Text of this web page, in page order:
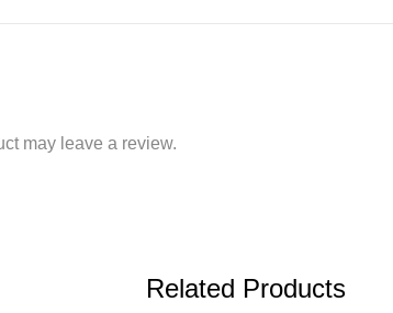
may leave a review.
Related Products